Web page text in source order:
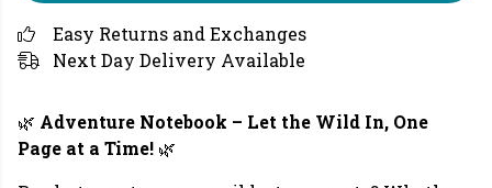
Easy Returns and Exchanges
Next Day Delivery Available
🌿 Adventure Notebook – Let the Wild In, One
Page at a Time! 🌿